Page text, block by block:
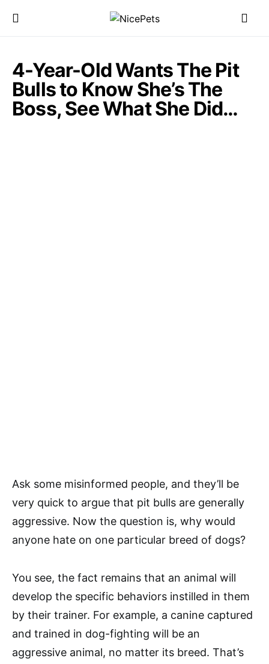
4-Year-Old Wants The Pit
Bulls to Know She’s The
Boss, See What She Did…
Ask some misinformed people, and they’ll be
very quick to argue that pit bulls are generally
aggressive. Now the question is, why would
anyone hate on one particular breed of dogs?
You see, the fact remains that an animal will
develop the specific behaviors instilled in them
by their trainer. For example, a canine captured
and trained in dog-fighting will be an
aggressive animal, no matter its breed. That’s